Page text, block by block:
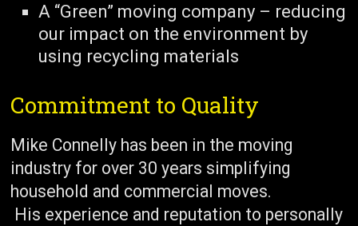
A “Green” moving company – reducing
our impact on the environment by
using recycling materials
Commitment to Quality
Mike Connelly has been in the moving
industry for over 30 years simplifying
household and commercial moves.
His experience and reputation to personally